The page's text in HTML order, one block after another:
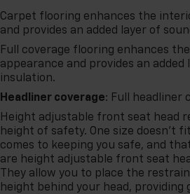
Carpet flooring enhances the
and provides an added layer of
Full coverage flooring enhances
appearance and provides an added
insulation.
Headliner coverage: Full headliner
Height adjustable front seat head
height of safety. One size doesn’t
comes to keeping you safe, and
are height adjustable front seat
They allow you to place the
height behind your head, providing